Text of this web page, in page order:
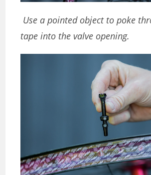
Use a pointed object to poke
tape into the valve opening.